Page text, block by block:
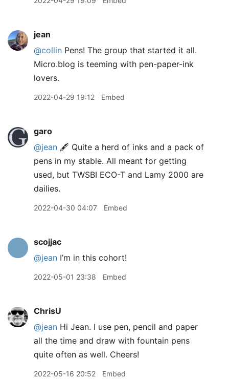
jean
@collin Pens! The group that started it all.
Micro.blog is teeming with pen-paper-ink
lovers.
2022-04-29 19:12 Embed
garo
@jean 🖋 Quite a herd of inks and a pack of
pens in my stable. All meant for getting
used, but TWSBI ECO-T and Lamy 2000 are
dailies.
2022-04-30 04:07 Embed
scojjac
@jean I’m in this cohort!
2022-05-01 23:38 Embed
ChrisU
@jean Hi Jean. I use pen, pencil and paper
all the time and draw with fountain pens
quite often as well. Cheers!
2022-05-16 20:52 Embed